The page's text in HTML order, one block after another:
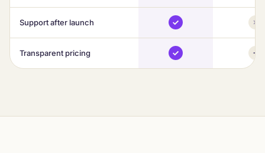
Support after launch
Transparent pricing